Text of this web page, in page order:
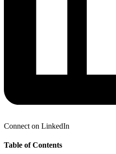
Connect on LinkedIn
Table of Contents